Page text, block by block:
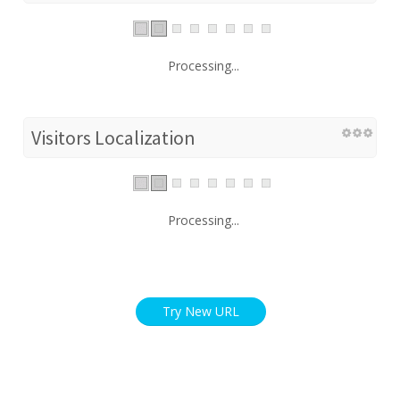
Processing...
Visitors Localization
Processing...
Try New URL